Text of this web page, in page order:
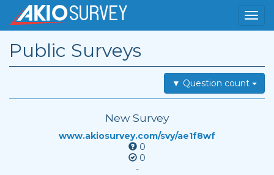
Public Surveys
▼ Question count
New Survey
www.akiosurvey.com/svy/ae1f8wf
0
0
-